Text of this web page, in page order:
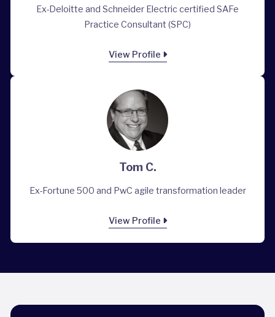
Ex-Deloitte and Schneider Electric certified SAFe
Practice Consultant (SPC)
View Profile
Tom C.
Ex-Fortune 500 and PwC agile transformation leader
View Profile